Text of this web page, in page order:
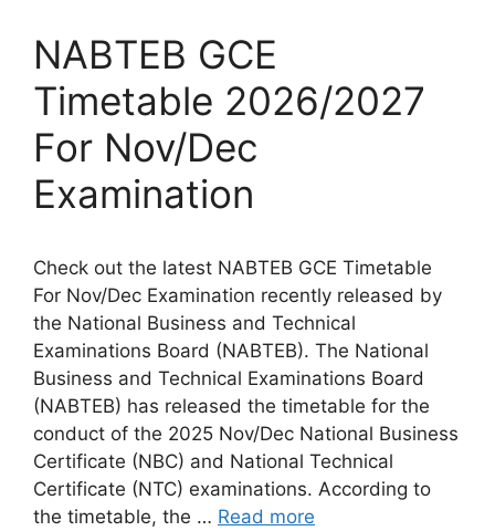
NABTEB GCE
Timetable 2026/2027
For Nov/Dec
Examination
Check out the latest NABTEB GCE Timetable
For Nov/Dec Examination recently released by
the National Business and Technical
Examinations Board (NABTEB). The National
Business and Technical Examinations Board
(NABTEB) has released the timetable for the
conduct of the 2025 Nov/Dec National Business
Certificate (NBC) and National Technical
Certificate (NTC) examinations. According to
the timetable, the … Read more